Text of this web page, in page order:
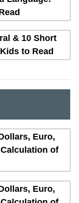
& 10 Short
to Read
Euro,
of
Euro,